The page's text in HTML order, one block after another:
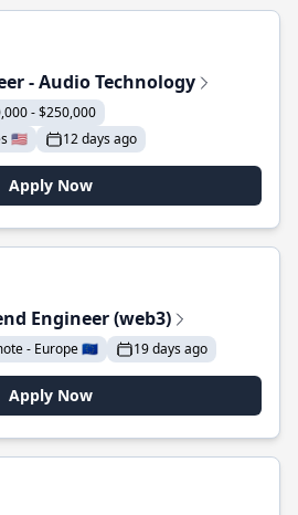
- Audio Technology
- $250,000
🇺🇸
12 days ago
Apply Now
Engineer (web3)
- Europe 🇪🇺 19 days ago
Apply Now